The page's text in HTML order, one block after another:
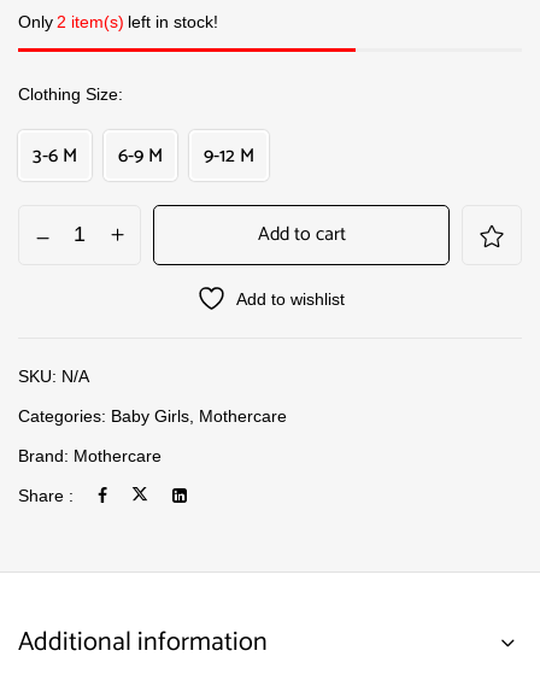
Only 2 item(s) left in stock!
Clothing Size
3-6 M 6-9 M 9-12 M
Add to cart
Add to wishlist
SKU: N/A
Categories: Baby Girls Mothercare
Brand: Mothercare
Share :
Additional information